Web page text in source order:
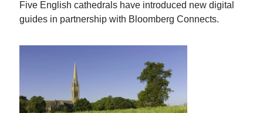
Five English cathedrals have introduced new digital
guides in partnership with Bloomberg Connects.